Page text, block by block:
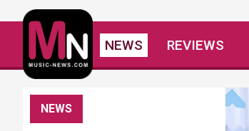
NEWS REVIEWS
NEWS